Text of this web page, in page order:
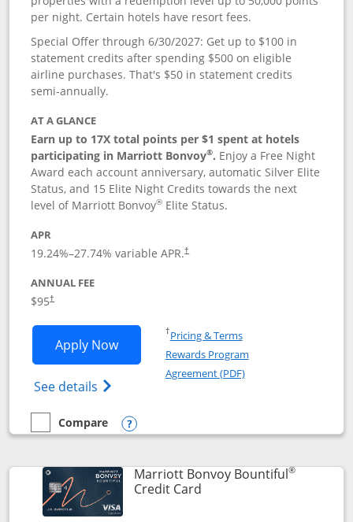
per night. Certain hotels have resort fees.
Special Offer through 6/30/2027: Get up to $100 in
statement credits after spending $500 on eligible
airline purchases. That's $50 in statement credits
semi-annually.
AT A GLANCE
Earn up to 17X total points per $1 spent at hotels
participating in Marriott Bonvoy®. Enjoy a Free Night
Award each account anniversary, automatic Silver Elite
Status, and 15 Elite Night Credits towards the next
level of Marriott Bonvoy® Elite Status.
APR
19.24%–27.74% variable APR.†
ANNUAL FEE
$95†
Apply NowOpens Marriott Bonvoy Boundless
See details Opens Marriott Bonvoy
†Pricing & TermsOpens in a new window
Rewards Program
Agreement (PDF)Opens in a new
empty checkbox
Compare
Compare the Marriott Bonvoy Boundless
Opens compare popup dialog
Marriott Bonvoy Bountiful®
Credit CardLinks to product page